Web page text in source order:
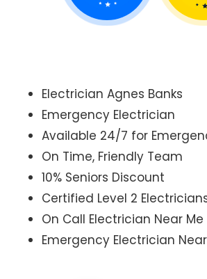
Electrician Agnes Banks
Emergency Electrician
Available 24/7 for
On Time, Friendly Team
10% Seniors Discount
Certified Level 2
On Call Electrician Near Me
Emergency Electrician